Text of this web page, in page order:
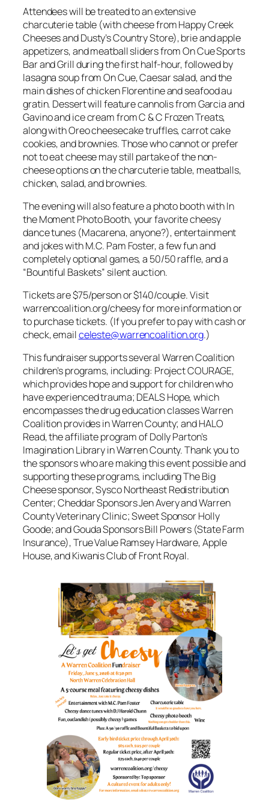
Attendees will be treated to an extensive
charcuterie table (with cheese from Happy Creek
Cheeses and Dusty’s Country Store), brie and apple
appetizers, and meatball sliders from On Cue Sports
Bar and Grill during the first half-hour, followed by
lasagna soup from On Cue, Caesar salad, and the
main dishes of chicken Florentine and seafood au
gratin. Dessert will feature cannolis from Garcia and
Gavino and ice cream from C & C Frozen Treats,
along with Oreo cheesecake truffles, carrot cake
cookies, and brownies. Those who cannot or prefer
not to eat cheese may still partake of the non-
cheese options on the charcuterie table, meatballs,
chicken, salad, and brownies.
The evening will also feature a photo booth with In
the Moment Photo Booth, your favorite cheesy
dance tunes (Macarena, anyone?), entertainment
and jokes with M.C. Pam Foster, a few fun and
completely optional games, a 50/50 raffle, and a
“Bountiful Baskets” silent auction.
Tickets are $75/person or $140/couple. Visit
warrencoalition.org/cheesy for more information or
to purchase tickets. (If you prefer to pay with cash or
check, emailceleste@warrencoalition.org.)
This fundraiser supports several Warren Coalition
children’s programs, including: Project COURAGE,
which provides hope and support for children who
have experienced trauma; DEALS Hope, which
encompasses the drug education classes Warren
Coalition provides in Warren County; and HALO
Read, the affiliate program of Dolly Parton’s
Imagination Library in Warren County. Thank you to
the sponsors who are making this event possible and
supporting these programs, including The Big
Cheese sponsor, Sysco Northeast Redistribution
Center; Cheddar Sponsors Jen Avery and Warren
County Veterinary Clinic; Sweet Sponsor Holly
Goode; and Gouda Sponsors Bill Powers (State Farm
Insurance), True Value Ramsey Hardware, Apple
House, and Kiwanis Club of Front Royal.